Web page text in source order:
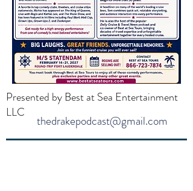
Presented by Best at Sea Entertainment
LLC
thedrakepodcast@gmail.com